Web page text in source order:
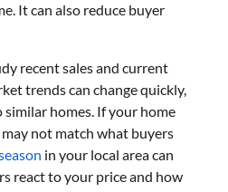
It can also reduce buyer
recent sales and current
trends can change quickly,
homes. If your home
not match what buyers
in your local area can
react to your price and how